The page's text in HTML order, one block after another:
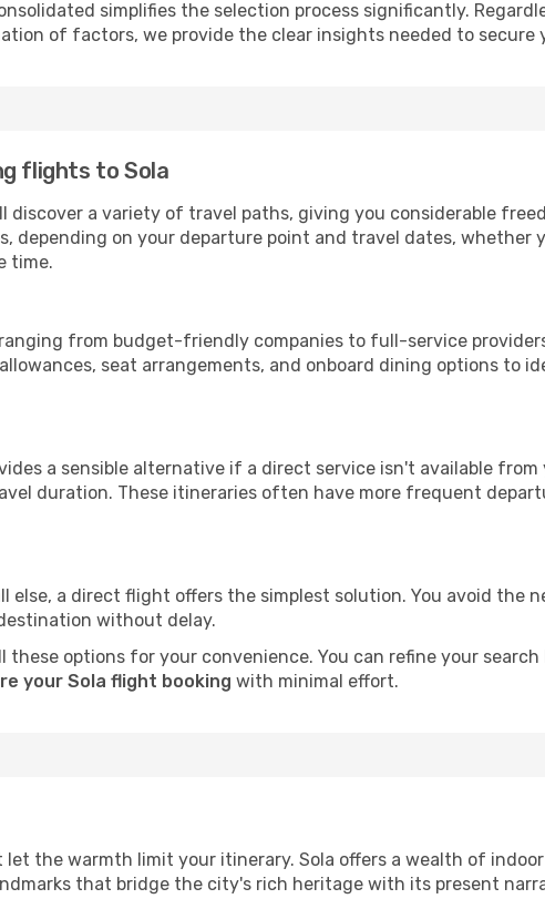
simplifies the selection process significantly.
of factors, we provide the clear insights needed to secure
flights to Sola
discover a variety of travel paths, giving you considerable
depending on your departure point and travel dates, whether
time.
from budget-friendly companies to full-service
seat arrangements, and onboard dining options to
a sensible alternative if a direct service isn't available
duration. These itineraries often have more frequent
else, a direct flight offers the simplest solution. You avoid the
without delay.
these options for your convenience. You can refine your
your Sola flight booking with minimal effort.
let the warmth limit your itinerary. Sola offers a wealth of
that bridge the city's rich heritage with its present